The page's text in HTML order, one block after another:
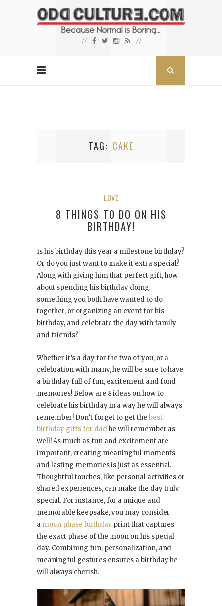
TAG CAKE
LOVE
8 THINGS TO DO ON HIS
BIRTHDAY!
Is his birthday this year a milestone birthday?
Or do you just want to make it extra special?
Along with giving him that perfect gift, how
about spending his birthday doing
something you both have wanted to do
together, or organizing an event for his
birthday, and celebrate the day with family
and friends?
Whether it’s a day for the two of you, or a
celebration with many, he will be sure to have
a birthday full of fun, excitement and fond
memories! Below are 8 ideas on how to
celebrate his birthday in a way he will always
remember! Don’t forget to get the best
birthday gifts for dadhe will remember as
well! As much as fun and excitement are
important, creating meaningful moments
and lasting memories is just as essential.
Thoughtful touches, like personal activities or
shared experiences, can make the day truly
special. For instance, for a unique and
memorable keepsake, you may consider
a moon phase birthday print that captures
the exact phase of the moon on his special
day. Combining fun, personalization, and
meaningful gestures ensures a birthday he
will always cherish.